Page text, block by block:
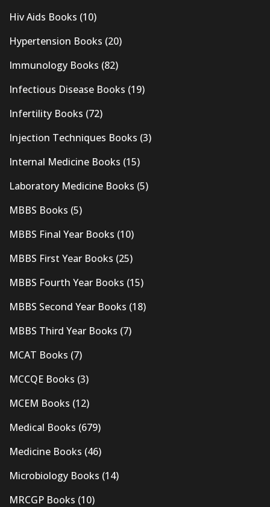
Hiv Aids Books (10)
Hypertension Books (20)
Immunology Books (82)
Infectious Disease Books (19)
Infertility Books (72)
Injection Techniques Books (3)
Internal Medicine Books (15)
Laboratory Medicine Books (5)
MBBS Books (5)
MBBS Final Year Books (10)
MBBS First Year Books (25)
MBBS Fourth Year Books (15)
MBBS Second Year Books (18)
MBBS Third Year Books (7)
MCAT Books (7)
MCCQE Books (3)
MCEM Books (12)
Medical Books (679)
Medicine Books (46)
Microbiology Books (14)
MRCGP Books (10)